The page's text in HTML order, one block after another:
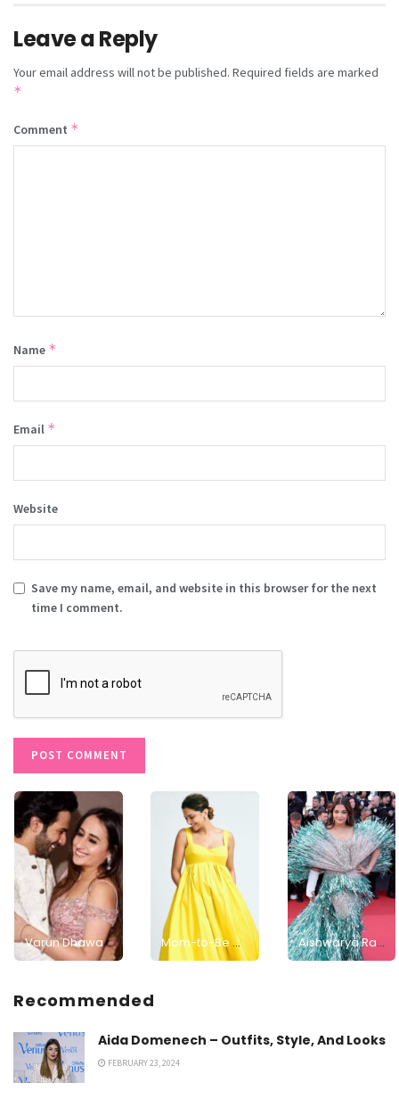
Leave a Reply
Your email address will not be published. Required fields are marked
*
Comment *
Name *
Email *
Website
Save my name, email, and website in this browser for the next
time I comment.
Varun Dhawan and Natasha Dalal Welcome a Baby Girl, Grandpa David Dhawan Shares the Joyful News Mom-to-Be Deepika Padukone Glows in Sunshine-Inspired Yellow Dress Aishwarya Rai Bachchan's Second Day Cannes 2024 Look: Rate Her Stunning Look on a Scale of 0-10!
Recommended
Aida Domenech – Outfits, Style, And Looks
FEBRUARY 23, 2024